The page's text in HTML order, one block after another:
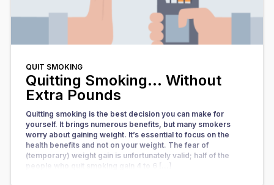
QUIT SMOKING
Quitting Smoking… Without
Extra Pounds
Quitting smoking is the best decision you can make for
yourself. It brings numerous benefits, but many smokers
worry about gaining weight. It’s essential to focus on the
health benefits and not on your weight. The fear of
(temporary) weight gain is unfortunately valid; half of the
people who quit smoking gain 4 to 6 […]